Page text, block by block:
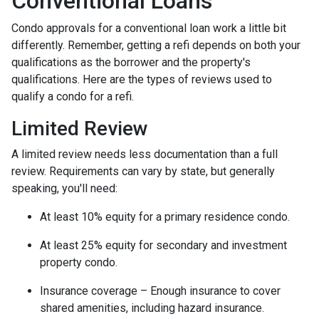
Condo approvals for a conventional loan work a little bit
differently. Remember, getting a refi depends on both your
qualifications as the borrower and the property's
qualifications. Here are the types of reviews used to
qualify a condo for a refi.
Limited Review
A limited review needs less documentation than a full
review. Requirements can vary by state, but generally
speaking, you'll need:
At least 10% equity for a primary residence condo.
At least 25% equity for secondary and investment
property condo.
Insurance coverage – Enough insurance to cover
shared amenities, including hazard insurance.